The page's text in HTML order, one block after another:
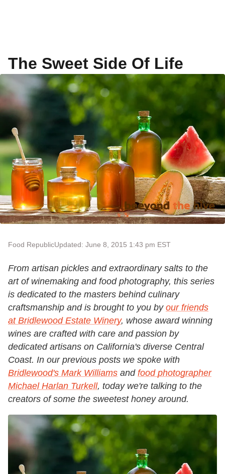
The Sweet Side Of Life
Food RepublicUpdated: June 8, 2015 1:43 pm EST
From artisan pickles and extraordinary salts to the
art of winemaking and food photography, this series
is dedicated to the masters behind culinary
craftsmanship and is brought to you by our friends
at Bridlewood Estate Winery, whose award winning
wines are crafted with care and passion by
dedicated artisans on California's diverse Central
Coast. In our previous posts we spoke with
Bridlewood's Mark Williams and food photographer
Michael Harlan Turkell, today we're talking to the
creators of some the sweetest honey around.